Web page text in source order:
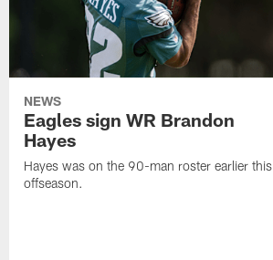
NEWS
Eagles sign WR Brandon
Hayes
Hayes was on the 90-man roster earlier this
offseason.